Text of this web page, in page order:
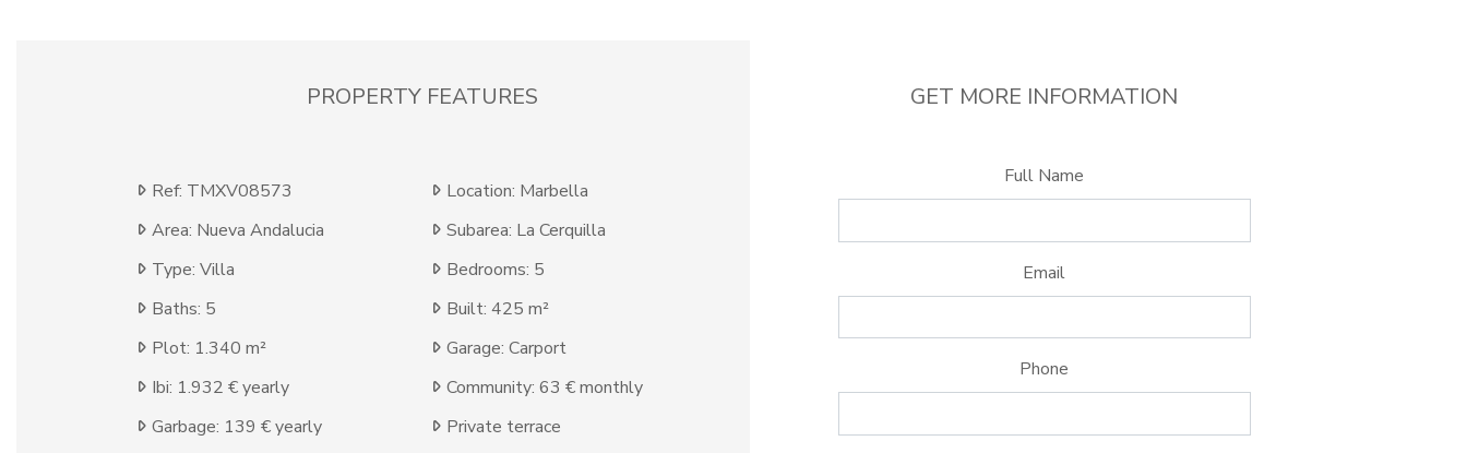
GET MORE INFORMATION
Full Name
Email
Phone
PROPERTY FEATURES
Ref: TMXV08573
Location: Marbella
Area: Nueva Andalucia
Subarea: La Cerquilla
Type: Villa
Bedrooms: 5
Baths: 5
Built: 425 m²
Plot: 1.340 m²
Garage: Carport
Ibi: 1.932 € yearly
Community: 63 € monthly
Garbage: 139 € yearly
Private terrace